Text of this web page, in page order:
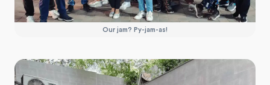
Our jam? Py-jam-as!